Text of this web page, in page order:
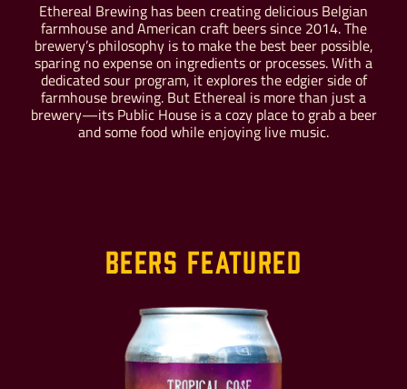
Ethereal Brewing has been creating delicious Belgian
farmhouse and American craft beers since 2014. The
brewery’s philosophy is to make the best beer possible,
sparing no expense on ingredients or processes. With a
dedicated sour program, it explores the edgier side of
farmhouse brewing. But Ethereal is more than just a
brewery—its Public House is a cozy place to grab a beer
and some food while enjoying live music.
Beers Featured
Buy For Yourself Give as a Gift